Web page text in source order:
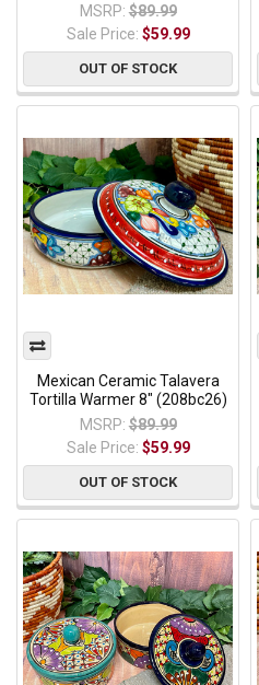
MSRP: $89.99
Sale Price: $59.99
OUT OF STOCK
Mexican Ceramic Talavera
Tortilla Warmer 8" (208bc26)
MSRP: $89.99
Sale Price: $59.99
OUT OF STOCK